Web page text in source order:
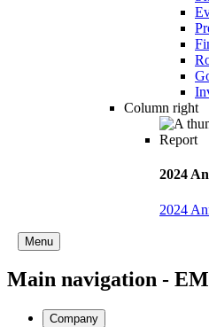
Column right
2024
2024
Menu
Main navigation -
Company